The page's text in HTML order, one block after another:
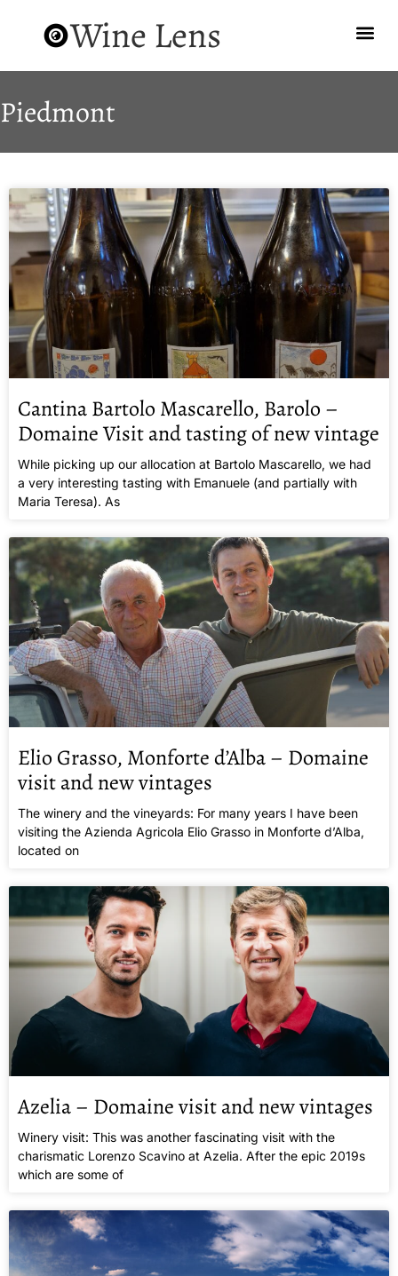
Wine Lens
Piedmont
Cantina Bartolo Mascarello, Barolo –
Domaine Visit and tasting of new vintage
While picking up our allocation at Bartolo Mascarello, we had
a very interesting tasting with Emanuele (and partially with
Maria Teresa). As
Elio Grasso, Monforte d’Alba – Domaine
visit and new vintages
The winery and the vineyards: For many years I have been
visiting the Azienda Agricola Elio Grasso in Monforte d’Alba,
located on
Azelia – Domaine visit and new vintages
Winery visit: This was another fascinating visit with the
charismatic Lorenzo Scavino at Azelia. After the epic 2019s
which are some of